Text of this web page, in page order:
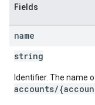
Fields
name
string
Identifier. The name
accounts/